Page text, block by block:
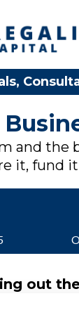
and
it, fund
out